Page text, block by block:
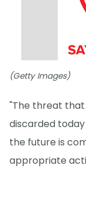
(Getty Images)
"The threat that
discarded
the future is
appropriate